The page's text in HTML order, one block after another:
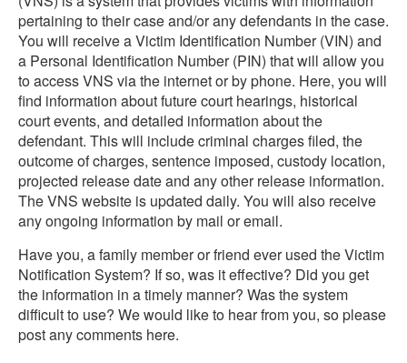
pertaining to their case and/or any defendants in the case.
You will receive a Victim Identification Number (VIN) and
a Personal Identification Number (PIN) that will allow you
to access VNS via the internet or by phone. Here, you will
find information about future court hearings, historical
court events, and detailed information about the
defendant. This will include criminal charges filed, the
outcome of charges, sentence imposed, custody location,
projected release date and any other release information.
The VNS website is updated daily. You will also receive
any ongoing information by mail or email.
Have you, a family member or friend ever used the Victim
Notification System? If so, was it effective? Did you get
the information in a timely manner? Was the system
difficult to use? We would like to hear from you, so please
post any comments here.